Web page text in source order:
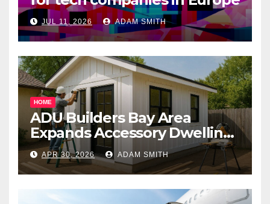
JUL 11, 2026 ADAM SMITH
HOME
ADU Builders Bay Area
Expands Accessory Dwelling
Unit Solutions for
Homeowners Across
California
APR 30, 2026 ADAM SMITH